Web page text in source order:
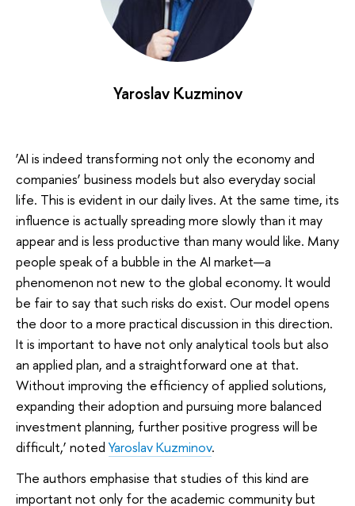
Yaroslav Kuzminov
‘AI is indeed transforming not only the economy and
companies’ business models but also everyday social
life. This is evident in our daily lives. At the same time, its
influence is actually spreading more slowly than it may
appear and is less productive than many would like. Many
people speak of a bubble in the AI market—a
phenomenon not new to the global economy. It would
be fair to say that such risks do exist. Our model opens
the door to a more practical discussion in this direction.
It is important to have not only analytical tools but also
an applied plan, and a straightforward one at that.
Without improving the efficiency of applied solutions,
expanding their adoption and pursuing more balanced
investment planning, further positive progress will be
difficult,’ noted Yaroslav Kuzminov.
The authors emphasise that studies of this kind are
important not only for the academic community but